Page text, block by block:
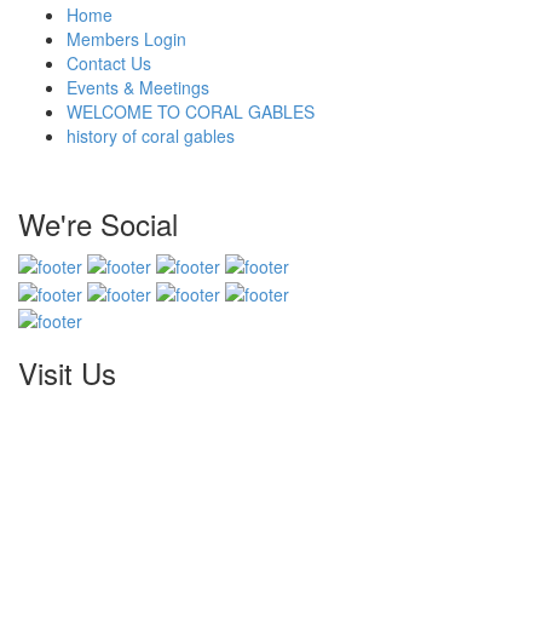
Home
Members Login
Contact Us
Events & Meetings
WELCOME TO CORAL GABLES
history of coral gables
We're Social
Visit Us